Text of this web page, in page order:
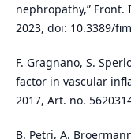
nephropathy,” Front.
2023, doi: 10.3389/
F. Gragnano, S.
factor in vascular
2017, Art. no.
B. Petri, A.